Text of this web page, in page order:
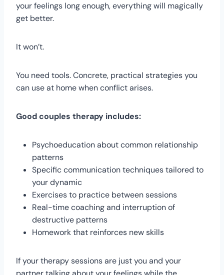
your feelings long enough, everything will magically
get better.
It won’t.
You need tools. Concrete, practical strategies you
can use at home when conflict arises.
Good couples therapy includes:
Psychoeducation about common relationship
patterns
Specific communication techniques tailored to
your dynamic
Exercises to practice between sessions
Real-time coaching and interruption of
destructive patterns
Homework that reinforces new skills
If your therapy sessions are just you and your